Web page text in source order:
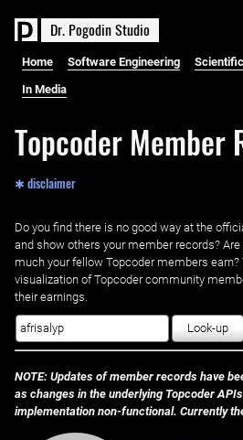
Dr. PogodinStudio
Home Software Engineering
In Media
Topcoder Member
✱ disclaimer
Do you find there is no good way at the
and show others your member records?
much your fellow Topcoder members earn?
visualization of Topcoder community
their earnings.
Look-up
NOTE: Updates of member records have
as changes in the underlying Topcoder
implementation non-functional. Currently